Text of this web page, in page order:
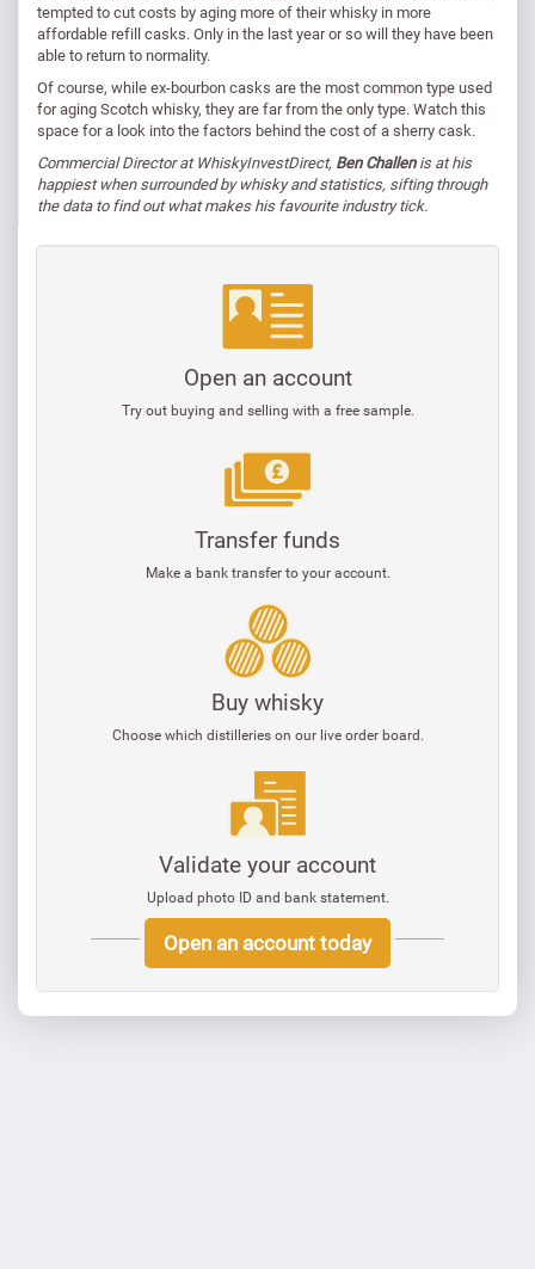
tempted to cut costs by aging more of their whisky in more
affordable refill casks. Only in the last year or so will they have been
able to return to normality.
Of course, while ex-bourbon casks are the most common type used
for aging Scotch whisky, they are far from the only type. Watch this
space for a look into the factors behind the cost of a sherry cask.
Commercial Director at WhiskyInvestDirect, Ben Challenis at his
happiest when surrounded by whisky and statistics, sifting through
the data to find out what makes his favourite industry tick.
Open an account
Try out buying and selling with a free sample.
Transfer funds
Make a bank transfer to your account.
Buy whisky
Choose which distilleries on our live order board.
Validate your account
Upload photo ID and bank statement.
Open an account today